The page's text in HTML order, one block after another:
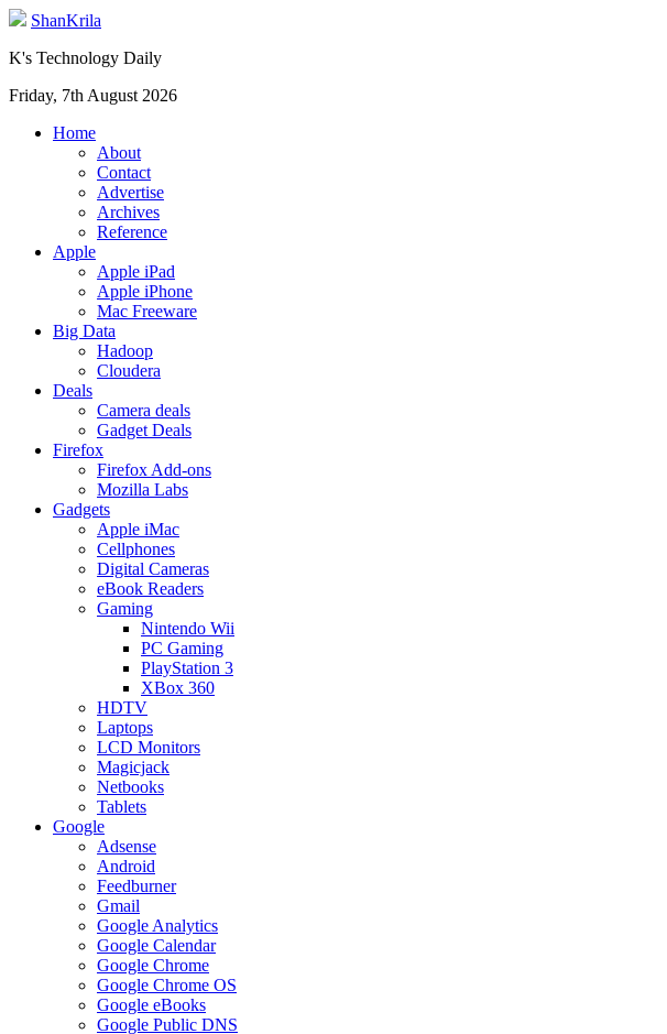
ShanKrila
K's Technology Daily
Friday, 7th August 2026
Home
About
Contact
Advertise
Archives
Reference
Apple
Apple iPad
Apple iPhone
Mac Freeware
Big Data
Hadoop
Cloudera
Deals
Camera deals
Gadget Deals
Firefox
Firefox Add-ons
Mozilla Labs
Gadgets
Apple iMac
Cellphones
Digital Cameras
eBook Readers
Gaming
Nintendo Wii
PC Gaming
PlayStation 3
XBox 360
HDTV
Laptops
LCD Monitors
Magicjack
Netbooks
Tablets
Google
Adsense
Android
Feedburner
Gmail
Google Analytics
Google Calendar
Google Chrome
Google Chrome OS
Google eBooks
Google Public DNS